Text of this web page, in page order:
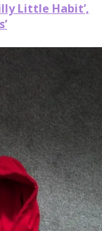
Little Habit’,